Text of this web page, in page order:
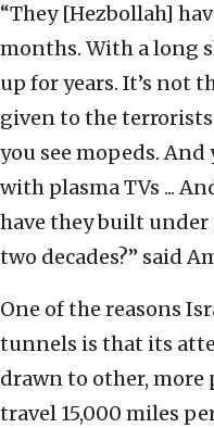
“They [Hezbollah]
months. With a long
up for years. It’s not
given to the
you see mopeds.
with plasma TVs ...
have they built
two decades?” said
One of the reasons
tunnels is that its
drawn to other, more
travel 15,000 miles